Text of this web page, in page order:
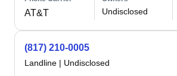
AT&T Undisclosed
(817) 210-0005
Landline | Undisclosed